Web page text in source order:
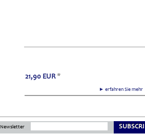
► erfahren Sie
21,90 EUR *
Newsletter